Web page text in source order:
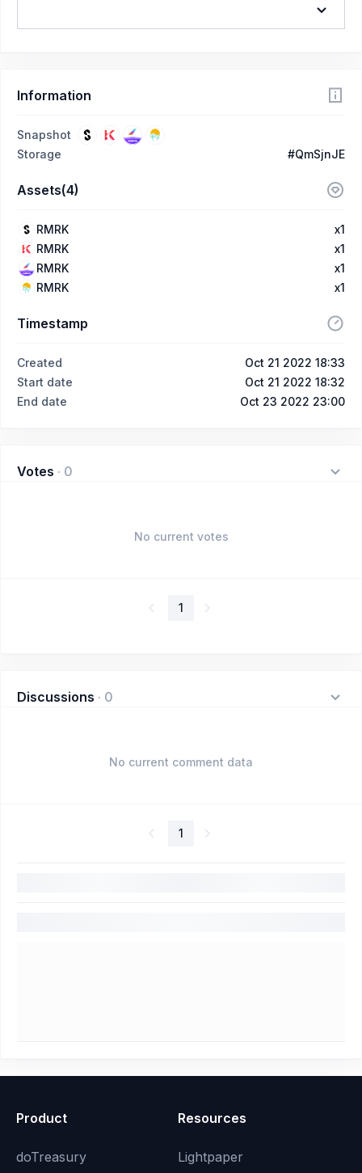
Information
Snapshot
Storage
#QmSjnJE
Assets(4)
RMRK
x1
RMRK
x1
RMRK
x1
RMRK
x1
Timestamp
Created
Oct 21 2022 18:33
Start date
Oct 21 2022 18:32
End date
Oct 23 2022 23:00
Votes · 0
No current votes
1
Discussions · 0
No current comment data
1
Product
doTreasury
Resources
Lightpaper